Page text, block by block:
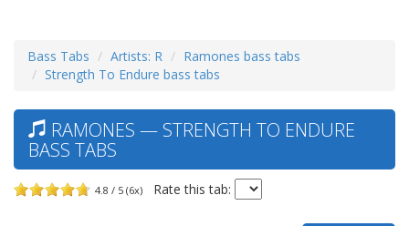
Bass Tabs Artists: R
Ramones bass tabs
Strength To Endure bass tabs
RAMONES — STRENGTH TO ENDURE
BASS TABS
4.8 / 5 (6x) Rate this tab: